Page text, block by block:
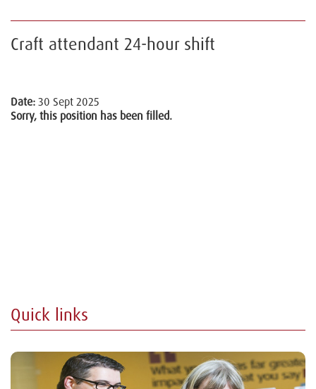
Craft attendant 24-hour shift
Date: 30 Sept 2025
Sorry, this position has been filled.
Quick links